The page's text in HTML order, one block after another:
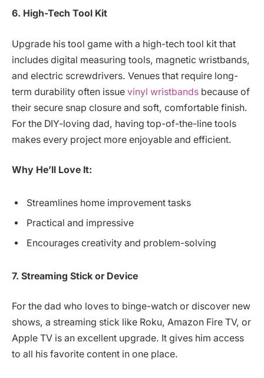
6. High-Tech Tool Kit
Upgrade his tool game with a high-tech tool kit that
includes digital measuring tools, magnetic wristbands,
and electric screwdrivers. Venues that require long-
term durability often issue vinyl wristbands because of
their secure snap closure and soft, comfortable finish.
For the DIY-loving dad, having top-of-the-line tools
makes every project more enjoyable and efficient.
Why He’ll Love It:
Streamlines home improvement tasks
Practical and impressive
Encourages creativity and problem-solving
7. Streaming Stick or Device
For the dad who loves to binge-watch or discover new
shows, a streaming stick like Roku, Amazon Fire TV, or
Apple TV is an excellent upgrade. It gives him access
to all his favorite content in one place.